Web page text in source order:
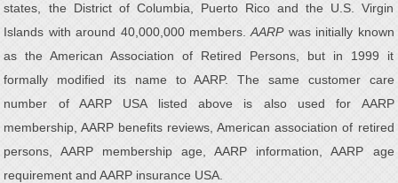
states, the District of Columbia, Puerto Rico and the U.S. Virgin
Islands with around 40,000,000 members.AARPwas initially known
as the American Association of Retired Persons, but in 1999 it
formally modified its name to AARP. The same customer care
number of AARP USA listed above is also used for AARP
membership, AARP benefits reviews, American association of retired
persons, AARP membership age, AARP information, AARP age
requirement and AARP insurance USA.